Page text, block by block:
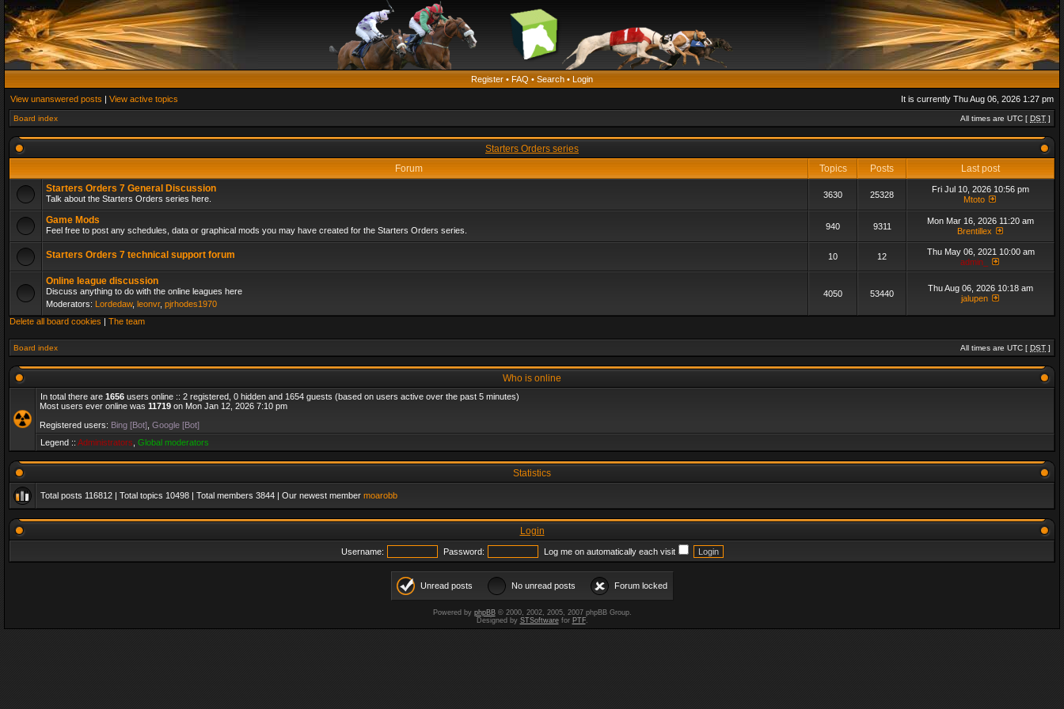
Register • FAQ • Search • Login
View unanswered posts | View active topics It is currently Thu Aug 06, 2026 1:27 pm
Board index All times are UTC [ DST ]
Starters Orders series
Forum
Topics Posts
Last post
Starters Orders 7 General Discussion
Talk about the Starters Orders series here. 3630 25328
Fri Jul 10, 2026 10:56 pm
Mtoto
Game Mods
Feel free to post any schedules, data or graphical mods you may have created for the Starters Orders series. 940 9311
Mon Mar 16, 2026 11:20 am
Brentillex
Starters Orders 7 technical support forum 10 12
Thu May 06, 2021 10:00 am
admin_
Online league discussion
Discuss anything to do with the online leagues here
Moderators: Lordedaw, leonvr, pjrhodes1970
4050 53440
Thu Aug 06, 2026 10:18 am
jalupen
Delete all board cookies | The team
Board index All times are UTC [ DST ]
Who is online
In total there are 1656 users online :: 2 registered, 0 hidden and 1654 guests (based on users active over the past 5 minutes)
Most users ever online was 11719 on Mon Jan 12, 2026 7:10 pm
Registered users: Bing [Bot] Google [Bot]
Legend :: Administrators Global moderators
Statistics
Total posts 116812 | Total topics 10498 | Total members 3844 | Our newest member moarobb
Login
Username: Password: Log me on automatically each visit
Unread posts No unread posts Forum locked
Powered by phpBB© 2000, 2002, 2005, 2007 phpBB Group.
Designed by STSoftwarefor PTF.